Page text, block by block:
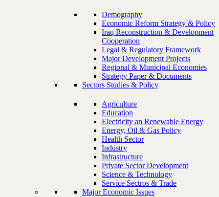
Demography
Economic Reform Strategy & Policy
Iraq Reconstruction & Development
Cooperation
Legal & Regulatory Framework
Major Development Projects
Regional & Municipal Economies
Strategy Paper & Documents
Sectors Studies & Policy
Agriculture
Education
Electricity an Renewable Energy
Energy, Oil & Gas Policy
Health Sector
Industry
Infrastructure
Private Sector Development
Science & Technology
Service Sectros & Trade
Major Economic Issues